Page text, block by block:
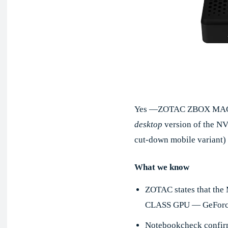
Yes —ZOTAC ZBOX
desktop version of the
cut-down mobile variant)
What we know
ZOTAC states that the
CLASS GPU —
Notebookcheck